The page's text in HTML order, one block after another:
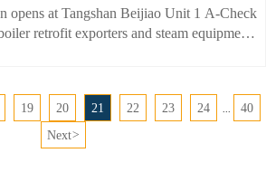
opens at Tangshan Beijiao Unit 1 A-Check
retrofit exporters and steam equipment
19 20 21 22 23 24
40
Next>